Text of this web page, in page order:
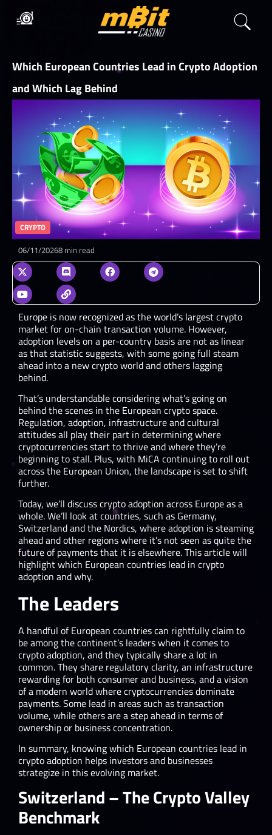
Which European Countries Lead in Crypto Adoption
and Which Lag Behind
CRYPTO
06/11/20268 min read
Europe is now recognized as the world’s largest crypto
market for on-chain transaction volume. However,
adoption levels on a per-country basis are not as linear
as that statistic suggests, with some going full steam
ahead into a new crypto world and others lagging
behind.
That’s understandable considering what’s going on
behind the scenes in the European crypto space.
Regulation, adoption, infrastructure and cultural
attitudes all play their part in determining where
cryptocurrencies start to thrive and where they’re
beginning to stall. Plus, with MiCA continuing to roll out
across the European Union, the landscape is set to shift
further.
Today, we’ll discuss crypto adoption across Europe as a
whole. We’ll look at countries, such as Germany,
Switzerland and the Nordics, where adoption is steaming
ahead and other regions where it’s not seen as quite the
future of payments that it is elsewhere. This article will
highlight which European countries lead in crypto
adoption and why.
The Leaders
A handful of European countries can rightfully claim to
be among the continent’s leaders when it comes to
crypto adoption, and they typically share a lot in
common. They share regulatory clarity, an infrastructure
rewarding for both consumer and business, and a vision
of a modern world where cryptocurrencies dominate
payments. Some lead in areas such as transaction
volume, while others are a step ahead in terms of
ownership or business concentration.
In summary, knowing which European countries lead in
crypto adoption helps investors and businesses
strategize in this evolving market.
Switzerland – The Crypto Valley
Benchmark